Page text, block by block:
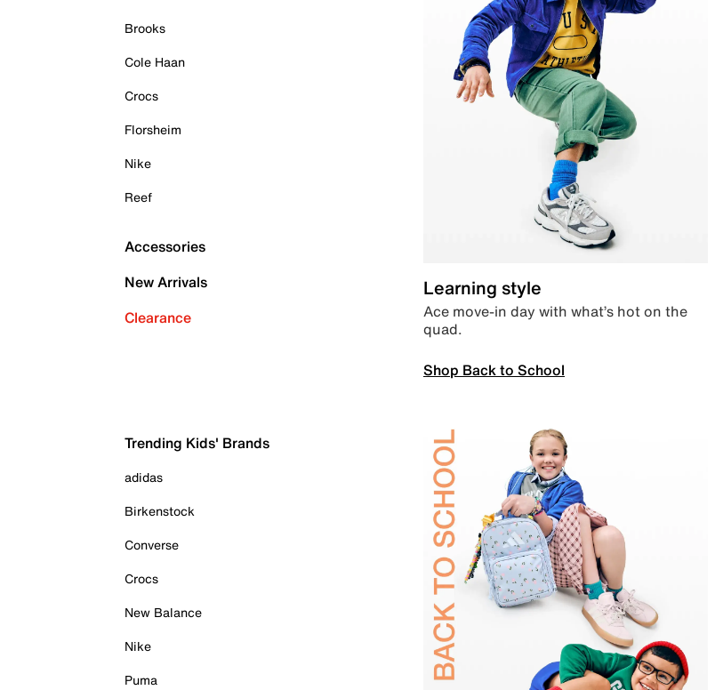
Brooks
Cole Haan
Crocs
Florsheim
Nike
Reef
Accessories
New Arrivals
Clearance
Learning style
Ace move-in day with what’s hot on the
quad.
Shop Back to School
Trending Kids' Brands
adidas
Birkenstock
Converse
Crocs
New Balance
Nike
Puma